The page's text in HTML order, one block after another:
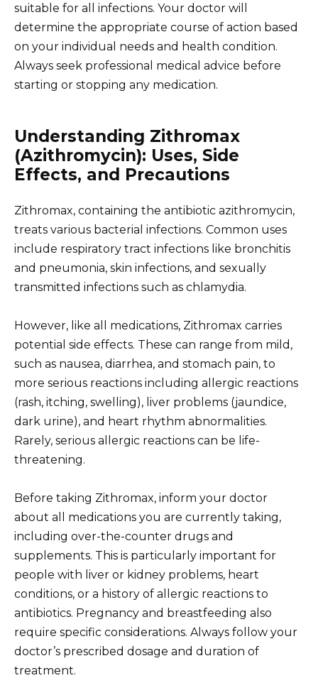
suitable for all infections. Your doctor will
determine the appropriate course of action based
on your individual needs and health condition.
Always seek professional medical advice before
starting or stopping any medication.
Understanding Zithromax
(Azithromycin): Uses, Side
Effects, and Precautions
Zithromax, containing the antibiotic azithromycin,
treats various bacterial infections. Common uses
include respiratory tract infections like bronchitis
and pneumonia, skin infections, and sexually
transmitted infections such as chlamydia.
However, like all medications, Zithromax carries
potential side effects. These can range from mild,
such as nausea, diarrhea, and stomach pain, to
more serious reactions including allergic reactions
(rash, itching, swelling), liver problems (jaundice,
dark urine), and heart rhythm abnormalities.
Rarely, serious allergic reactions can be life-
threatening.
Before taking Zithromax, inform your doctor
about all medications you are currently taking,
including over-the-counter drugs and
supplements. This is particularly important for
people with liver or kidney problems, heart
conditions, or a history of allergic reactions to
antibiotics. Pregnancy and breastfeeding also
require specific considerations. Always follow your
doctor’s prescribed dosage and duration of
treatment.